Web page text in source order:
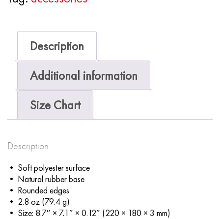
Description
Additional information
Size Chart
Description
• Soft polyester surface
• Natural rubber base
• Rounded edges
• 2.8 oz (79.4 g)
• Size: 8.7″ × 7.1″ × 0.12″ (220 × 180 × 3 mm)